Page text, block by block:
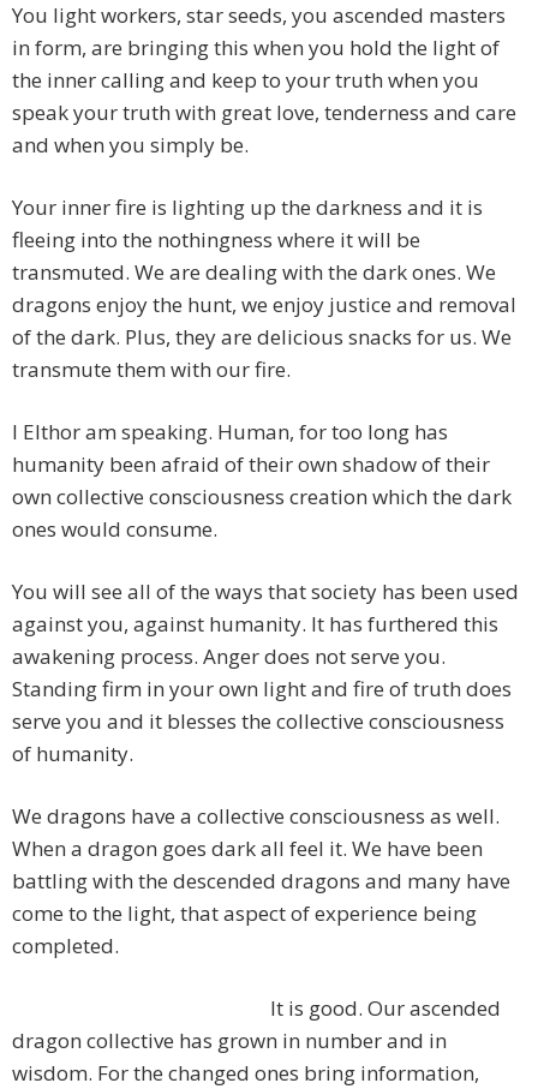
You light workers, star seeds, you ascended masters
in form, are bringing this when you hold the light of
the inner calling and keep to your truth when you
speak your truth with great love, tenderness and care
and when you simply be.
Your inner fire is lighting up the darkness and it is
fleeing into the nothingness where it will be
transmuted. We are dealing with the dark ones. We
dragons enjoy the hunt, we enjoy justice and removal
of the dark. Plus, they are delicious snacks for us. We
transmute them with our fire.
I Elthor am speaking. Human, for too long has
humanity been afraid of their own shadow of their
own collective consciousness creation which the dark
ones would consume.
You will see all of the ways that society has been used
against you, against humanity. It has furthered this
awakening process. Anger does not serve you.
Standing firm in your own light and fire of truth does
serve you and it blesses the collective consciousness
of humanity.
We dragons have a collective consciousness as well.
When a dragon goes dark all feel it. We have been
battling with the descended dragons and many have
come to the light, that aspect of experience being
completed.
It is good. Our ascended
dragon collective has grown in number and in
wisdom. For the changed ones bring information,